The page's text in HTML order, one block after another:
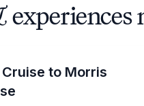
experiences
to Morris
to spot